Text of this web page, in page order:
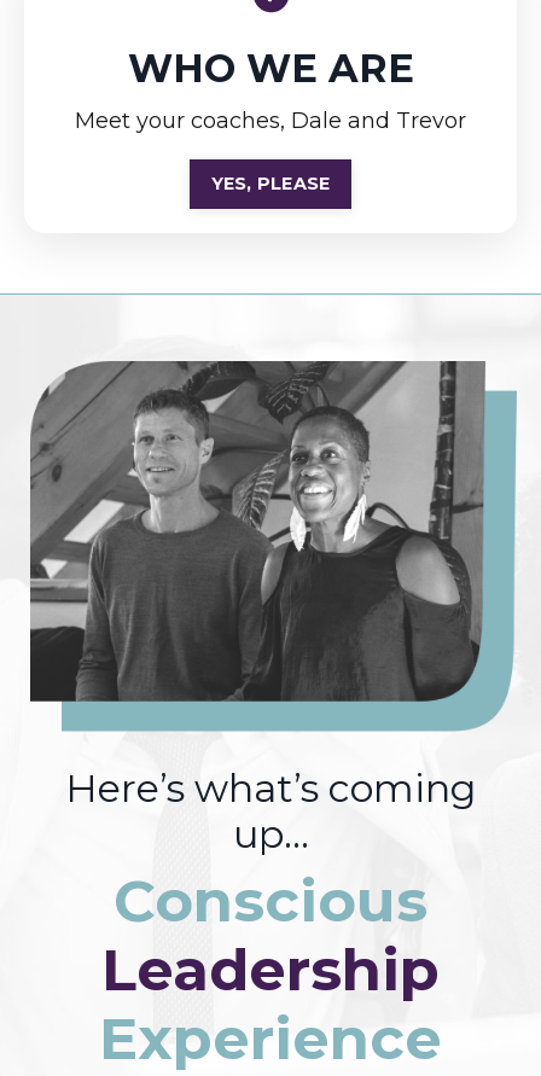
WHO WE ARE
Meet your coaches, Dale and Trevor
YES, PLEASE
Here’s what’s coming
up…
Conscious
Leadership
Experience